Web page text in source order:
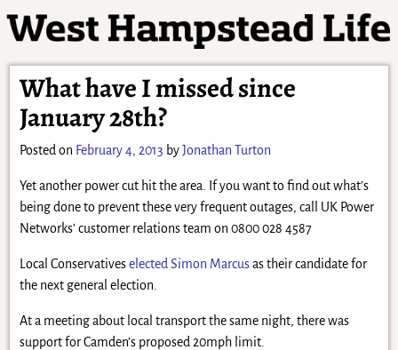
What have I missed since
January 28th?
Posted on February 4, 2013 byJonathan Turton
Yet another power cut hit the area. If you want to find out what’s
being done to prevent these very frequent outages, call UK Power
Networks’ customer relations team on 0800 028 4587
Local Conservativeselected Simon Marcusas their candidate for
the next general election.
At a meeting about local transport the same night, there was
support for Camden’s proposed 20mph limit.